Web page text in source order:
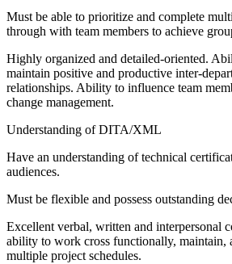
Must be able to prioritize and complete
through with team members to achieve
Highly organized and detailed‐oriented.
maintain positive and productive
relationships. Ability to influence team
change management.
Understanding of DITA/XML
Have an understanding of technical
audiences.
Must be flexible and possess outstanding
Excellent verbal, written and interpersonal
ability to work cross functionally, maintain,
multiple project schedules.